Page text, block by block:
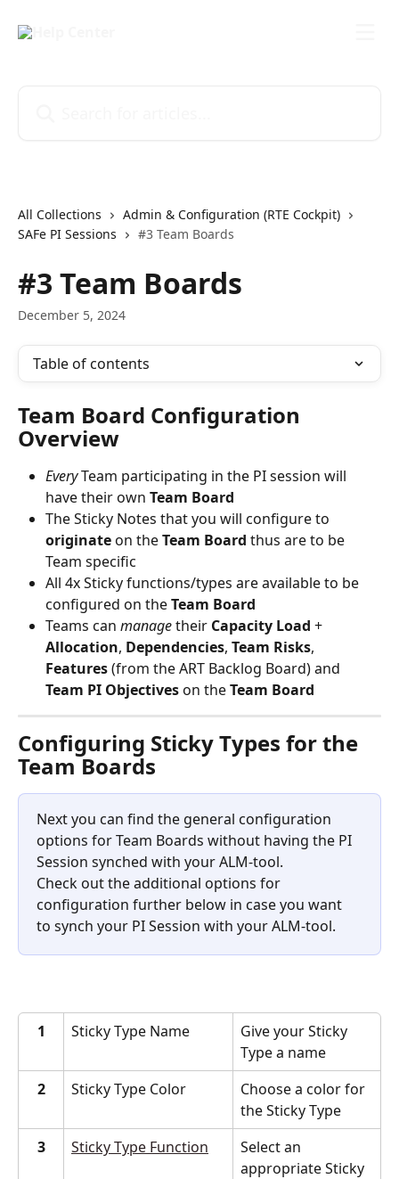
All Collections
Admin & Configuration (RTE Cockpit)
SAFe PI Sessions
#3 Team Boards
#3 Team Boards
December 5, 2024
Table of contents
Team Board Configuration
Overview
Every Team participating in the PI session will
have their own Team Board
The Sticky Notes that you will configure to
originate on the Team Board thus are to be
Team specific
All 4x Sticky functions/types are available to be
configured on the Team Board
Teams can manage their Capacity Load +
Allocation, Dependencies, Team Risks,
Features (from the ART Backlog Board) and
Team PI Objectives on the Team Board
Configuring Sticky Types for the
Team Boards
Next you can find the general configuration
options for Team Boards without having the PI
Session synched with your ALM-tool.
Check out the additional options for
configuration further below in case you want
to synch your PI Session with your ALM-tool.
1 Sticky Type Name
Give your Sticky
Type a name
2
Sticky Type Color
Choose a color for
the Sticky Type
3
Sticky Type Function
Select an
appropriate Sticky